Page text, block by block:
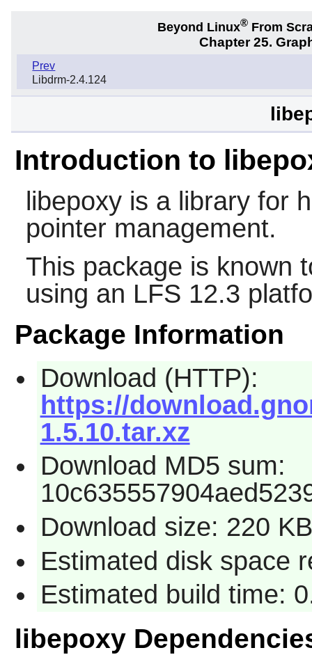
Beyond Linux® From
Chapter 25.
Prev
Libdrm-2.4.124
Introduction to
libepoxyis a library for
pointer management.
This package is known
using an LFS 12.3
Package Information
Download (HTTP):
https://
1.5.10.tar.xz
Download MD5 sum:
Download size: 220 KB
Estimated disk space
Estimated build time:
libepoxy